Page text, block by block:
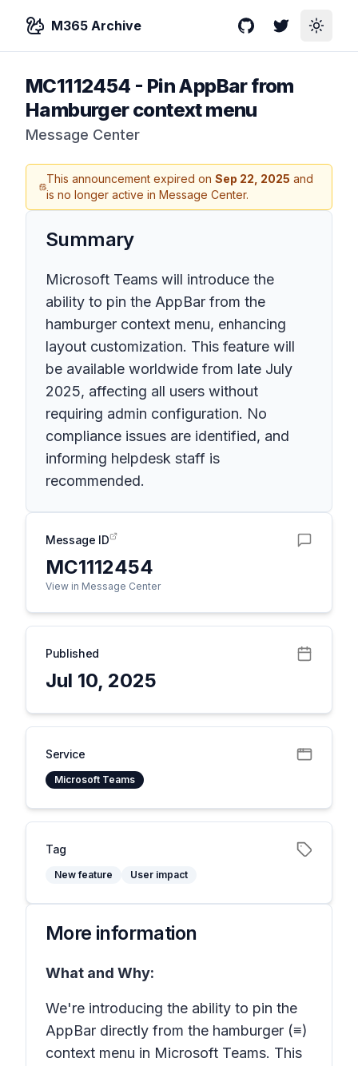
M365 Archive GitHubTwitterToggle
MC1112454 - Pin AppBar from
Hamburger context menu
Message Center
This announcement expired onSep 22, 2025 and
is no longer active in Message Center.
Summary
Microsoft Teams will introduce the
ability to pin the AppBar from the
hamburger context menu, enhancing
layout customization. This feature will
be available worldwide from late July
2025, affecting all users without
requiring admin configuration. No
compliance issues are identified, and
informing helpdesk staff is
recommended.
Message ID
MC1112454
View in Message Center
Published
Jul 10, 2025
Service
Microsoft Teams
Tag
New feature User impact
More information
What and Why:
We're introducing the ability to pin the
AppBar directly from the hamburger (≡)
context menu in Microsoft Teams. This